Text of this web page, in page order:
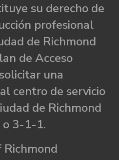
su derecho de
profesional
de Richmond
de Acceso
una
centro de servicio
de Richmond
3-1-1.